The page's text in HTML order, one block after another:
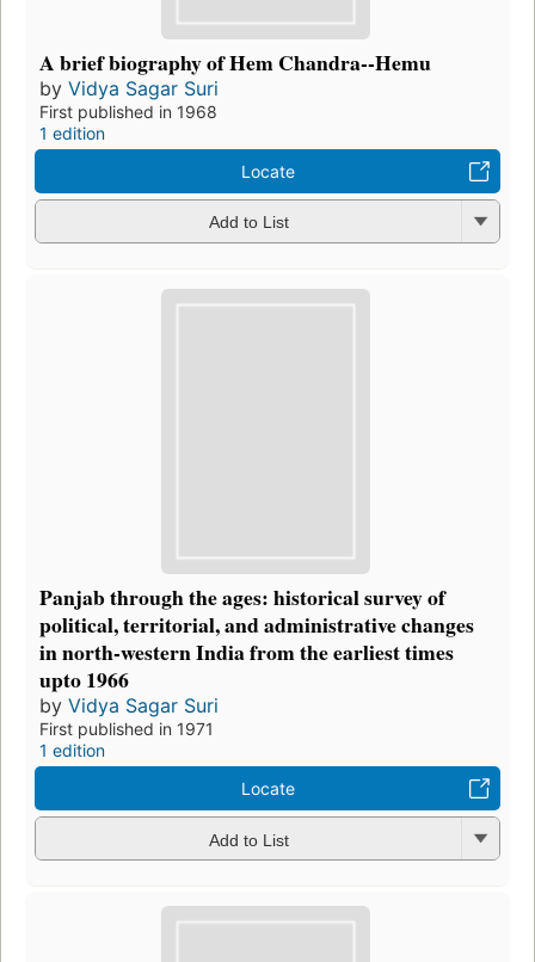
A brief biography of Hem Chandra--Hemu
by Vidya Sagar Suri
First published in 1968
1 edition
Locate
Add to List
Panjab through the ages: historical survey of
political, territorial, and administrative changes
in north-western India from the earliest times
upto 1966
by Vidya Sagar Suri
First published in 1971
1 edition
Locate
Add to List